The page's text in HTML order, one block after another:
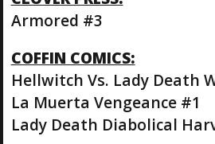
Armored #3
COFFIN COMICS:
Hellwitch Vs. Lady Death
La Muerta Vengeance #1
Lady Death Diabolical